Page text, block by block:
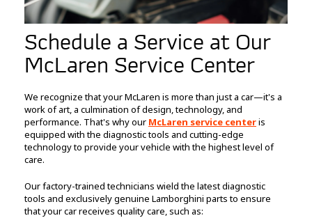
Schedule a Service at Our
McLaren Service Center
We recognize that your McLaren is more than just a car—it's a
work of art, a culmination of design, technology, and
performance. That's why our McLaren service centeris
equipped with the diagnostic tools and cutting-edge
technology to provide your vehicle with the highest level of
care.
Our factory-trained technicians wield the latest diagnostic
tools and exclusively genuine Lamborghini parts to ensure
that your car receives quality care, such as: